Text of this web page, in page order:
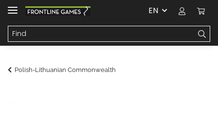
EN
Polish-Lithuanian Commonwealth